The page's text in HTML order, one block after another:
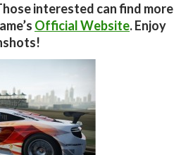
interested can find more
Official Website. Enjoy